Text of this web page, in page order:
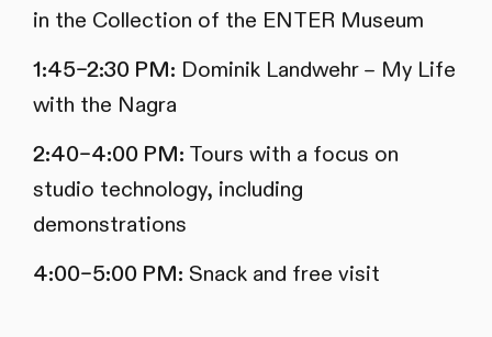
in the Collection of the ENTER Museum
1:45–2:30 PM: Dominik Landwehr – My Life
with the Nagra
2:40–4:00 PM: Tours with a focus on
studio technology, including
demonstrations
4:00–5:00 PM: Snack and free visit